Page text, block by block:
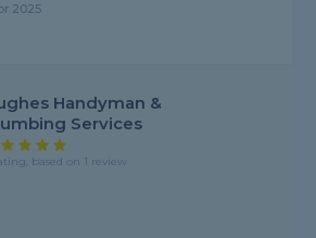
2025
Handyman &
Services
based on 1 review